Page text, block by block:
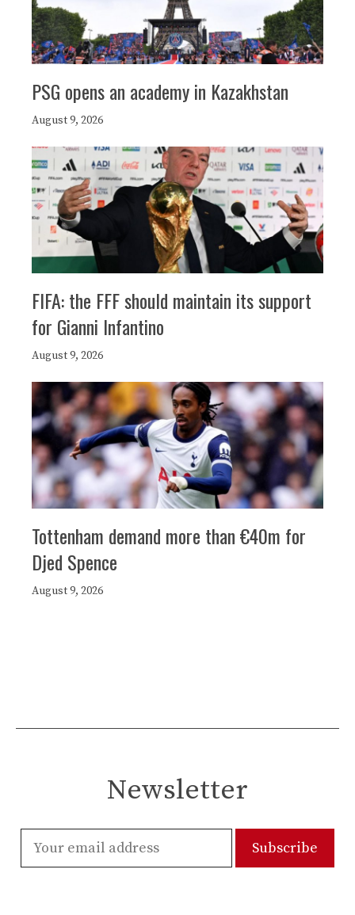
PSG opens an academy in Kazakhstan
August 9, 2026
FIFA: the FFF should maintain its support
for Gianni Infantino
August 9, 2026
Tottenham demand more than €40m for
Djed Spence
August 9, 2026
Newsletter